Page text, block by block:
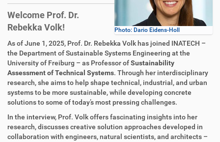
Photo: Dario Eidens-Holl
Welcome Prof. Dr.
Rebekka Volk!
As of June 1, 2025, Prof. Dr. Rebekka Volk has joined INATECH –
the Department of Sustainable Systems Engineering at the
University of Freiburg – as Professor ofSustainability
Assessment of Technical Systems. Through her interdisciplinary
research, she aims to help shape technical, industrial, and urban
systems to be more sustainable, while developing concrete
solutions to some of today’s most pressing challenges.
In the interview, Prof. Volk offers fascinating insights into her
research, discusses creative solution approaches developed in
collaboration with engineers, natural scientists, and architects –